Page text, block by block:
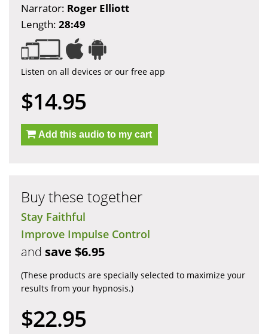
Narrator: Roger Elliott
Length: 28:49
Listen on all devices or our free app
$14.95
Add this audio to my cart
Buy these together
Stay Faithful
Improve Impulse Control
and save $6.95
(These products are specially selected to maximize your
results from your hypnosis.)
$22.95